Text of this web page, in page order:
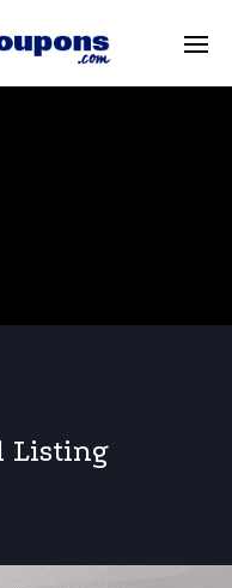
Listing